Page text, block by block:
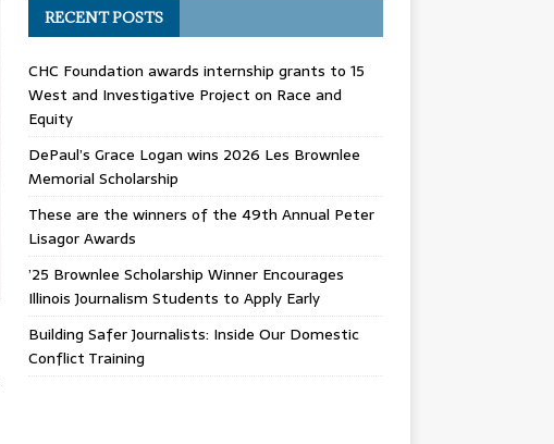
RECENT POSTS
CHC Foundation awards internship grants to 15
West and Investigative Project on Race and
Equity
DePaul’s Grace Logan wins 2026 Les Brownlee
Memorial Scholarship
These are the winners of the 49th Annual Peter
Lisagor Awards
’25 Brownlee Scholarship Winner Encourages
Illinois Journalism Students to Apply Early
Building Safer Journalists: Inside Our Domestic
Conflict Training